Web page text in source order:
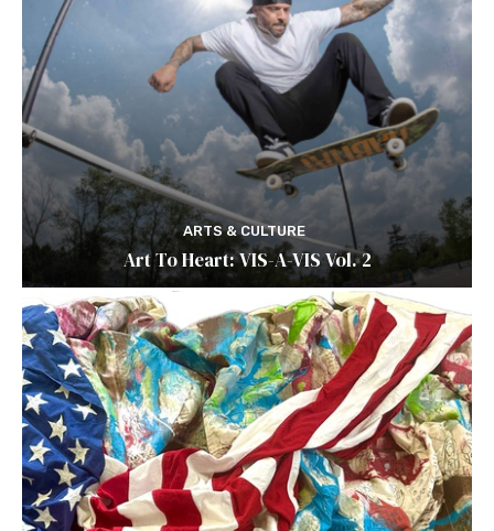
ARTS & CULTURE
Art To Heart: VIS-A-VIS Vol. 2